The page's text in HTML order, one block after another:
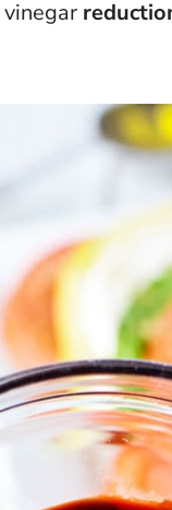
vinegar